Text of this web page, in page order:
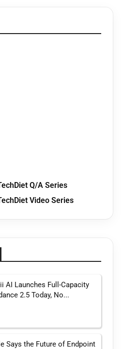
Q/A Series
Video Series
AI Launches Full-Capacity
2.5 Today, No...
Says the Future of Endpoint